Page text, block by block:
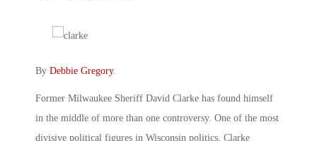
By Debbie Gregory.
Former Milwaukee Sheriff David Clarke has found himself
in the middle of more than one controversy. One of the most
divisive political figures in Wisconsin politics, Clarke